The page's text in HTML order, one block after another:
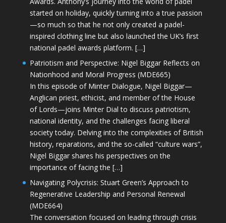
started on holiday, quickly turning into a true passion
—so much so that he not only created a padel-
inspired clothing line but also launched the UK’s first
national padel awards platform. […]
Patriotism and Perspective: Nigel Biggar Reflects on
Nationhood and Moral Progress (MDE665)
In this episode of Minter Dialogue, Nigel Biggar—
Anglican priest, ethicist, and member of the House
of Lords—joins Minter Dial to discuss patriotism,
national identity, and the challenges facing liberal
society today. Delving into the complexities of British
history, reparations, and the so-called “culture wars”,
Nigel Biggar shares his perspectives on the
importance of facing the […]
Navigating Polycrisis: Stuart Green’s Approach to
Regenerative Leadership and Personal Renewal
(MDE664)
The conversation focused on leading through crisis